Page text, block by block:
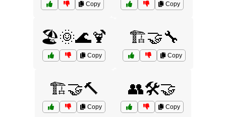
Copy Copy
🏖️🌞🌊🍹
Copy
🏗️🤝🔧
Copy
🏗️🤝🔨
Copy
👥🛠️🤝
Copy